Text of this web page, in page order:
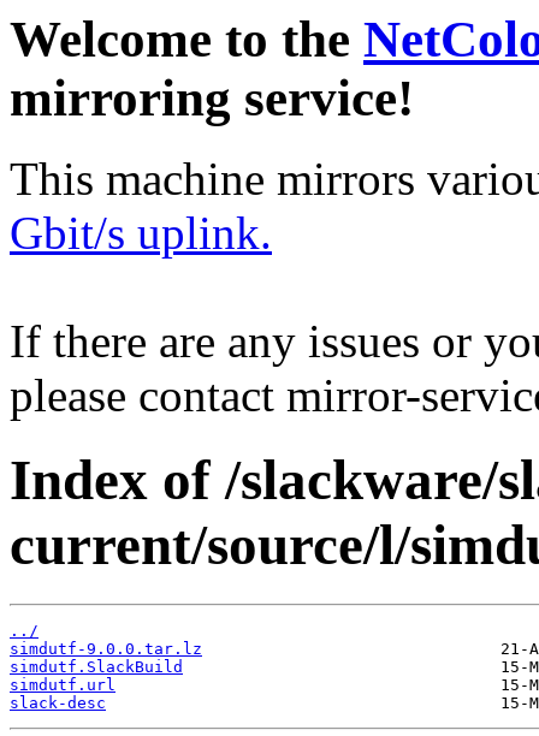
Welcome to the
mirroring service!
This machine mirrors
Gbit/s uplink.
If there are any issues or
please contact mirror-
Index of /slackware/
current/source/l/
../
simdutf-9.0.0.tar.lz
simdutf.SlackBuild
simdutf.url
slack-desc